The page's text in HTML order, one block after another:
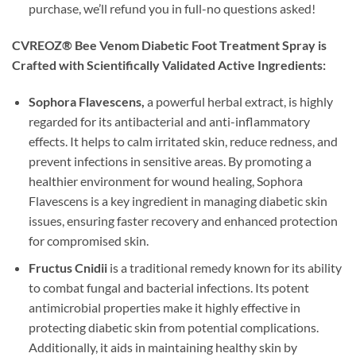
purchase, we’ll refund you in full-no questions asked!
CVREOZ® Bee Venom Diabetic Foot Treatment Spray is
Crafted with Scientifically Validated Active Ingredients:
Sophora Flavescens, a powerful herbal extract, is highly
regarded for its antibacterial and anti-inflammatory
effects. It helps to calm irritated skin, reduce redness, and
prevent infections in sensitive areas. By promoting a
healthier environment for wound healing, Sophora
Flavescens is a key ingredient in managing diabetic skin
issues, ensuring faster recovery and enhanced protection
for compromised skin.
Fructus Cnidiiis a traditional remedy known for its ability
to combat fungal and bacterial infections. Its potent
antimicrobial properties make it highly effective in
protecting diabetic skin from potential complications.
Additionally, it aids in maintaining healthy skin by